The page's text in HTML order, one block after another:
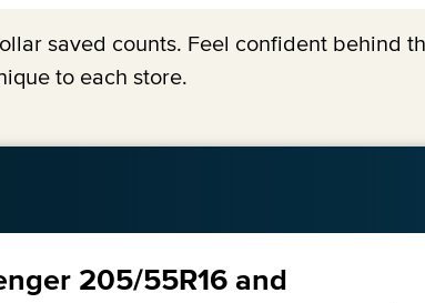
saved counts. Feel confident behind
to each store.
205/55R16 and